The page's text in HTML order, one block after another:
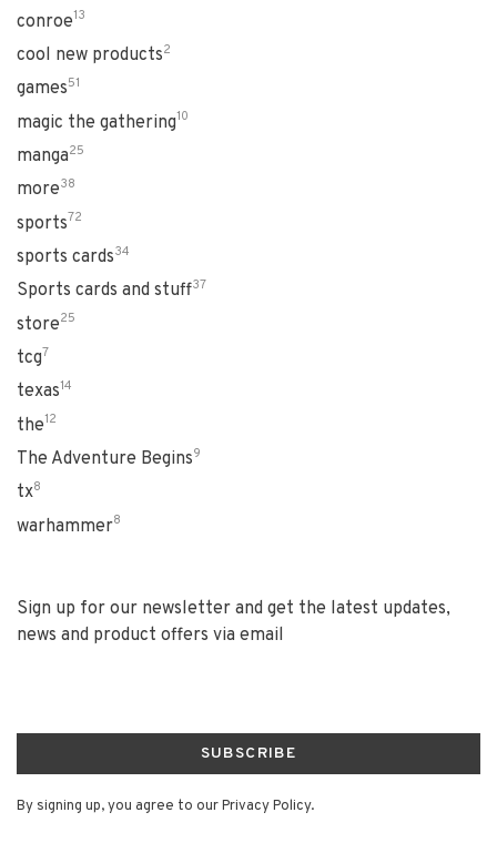
conroe13
cool new products2
games51
magic the gathering10
manga25
more38
sports72
sports cards34
Sports cards and stuff37
store25
tcg7
texas14
the12
The Adventure Begins9
tx8
warhammer8
Sign up for our newsletter and get the latest updates,
news and product offers via email
SUBSCRIBE
By signing up, you agree to our Privacy Policy.